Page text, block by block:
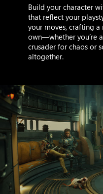
Build your character
that reflect your
your moves, crafting a
own—whether you’re
crusader for chaos or
altogether.